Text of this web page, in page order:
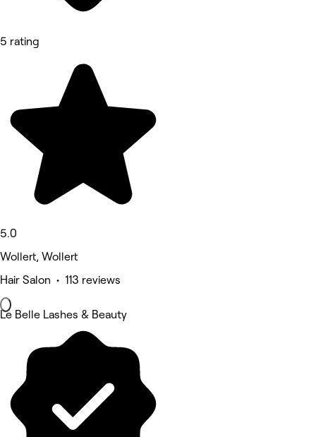
5 rating
5.0
Wollert, Wollert
Hair Salon • 113 reviews
Le Belle Lashes & Beauty